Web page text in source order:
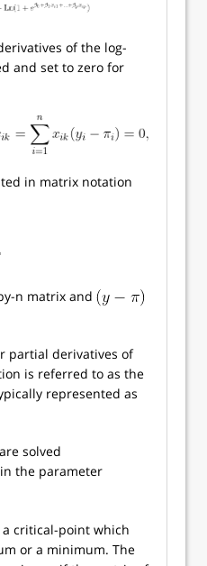
of the log-
and set to zero for
in matrix notation
n matrix and
partial derivatives of
is referred to as the
represented as
solved
the parameter
a critical-point which
or a minimum. The